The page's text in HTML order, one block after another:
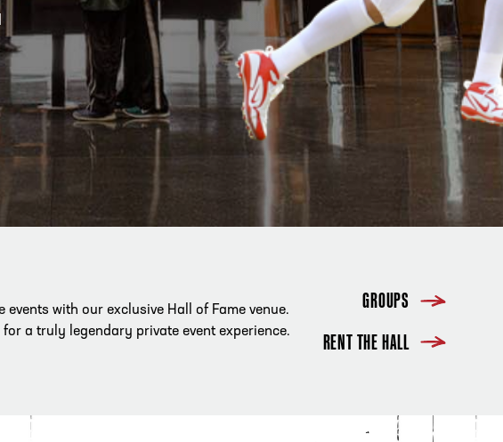
events with our exclusive Hall of Fame venue.
a truly legendary private event experience.
GROUPS
RENT THE HALL